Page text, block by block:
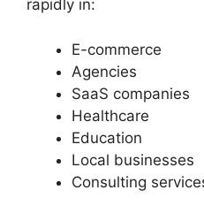
rapidly in:
E-commerce
Agencies
SaaS companies
Healthcare
Education
Local businesses
Consulting